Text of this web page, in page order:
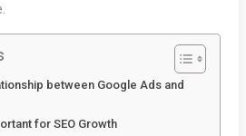
between Google Ads and
for SEO Growth